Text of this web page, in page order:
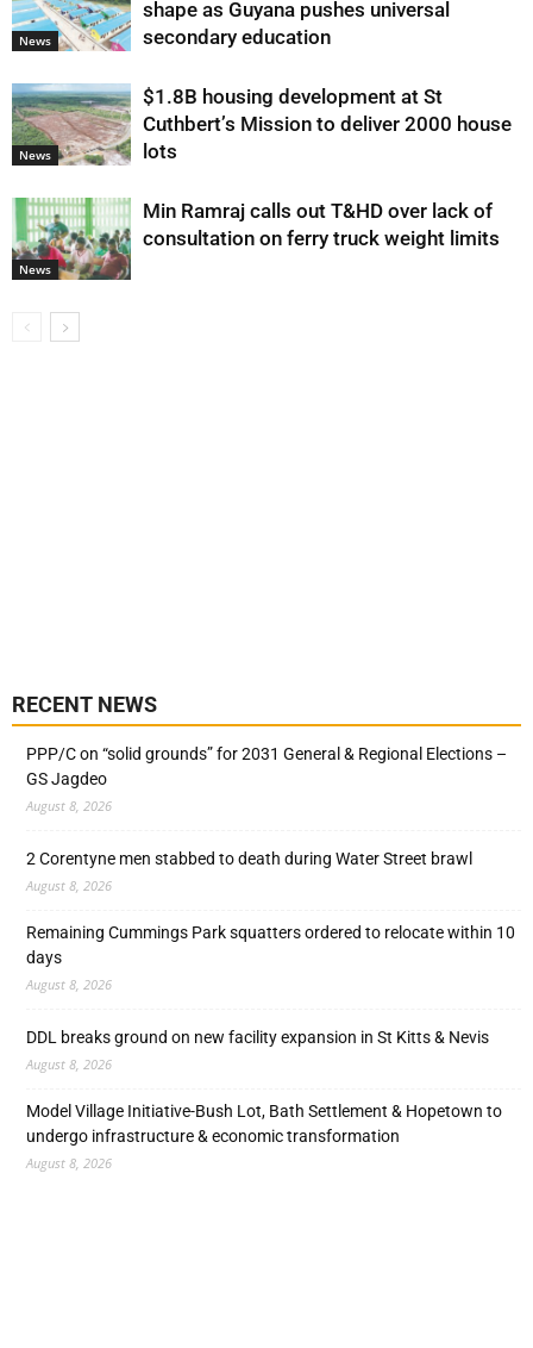
News
shape as Guyana pushes universal
secondary education
News
$1.8B housing development at St
Cuthbert’s Mission to deliver 2000 house
lots
News
Min Ramraj calls out T&HD over lack of
consultation on ferry truck weight limits
RECENT NEWS
PPP/C on “solid grounds” for 2031 General & Regional Elections –
GS Jagdeo
August 8, 2026
2 Corentyne men stabbed to death during Water Street brawl
August 8, 2026
Remaining Cummings Park squatters ordered to relocate within 10
days
August 8, 2026
DDL breaks ground on new facility expansion in St Kitts & Nevis
August 8, 2026
Model Village Initiative-Bush Lot, Bath Settlement & Hopetown to
undergo infrastructure & economic transformation
August 8, 2026